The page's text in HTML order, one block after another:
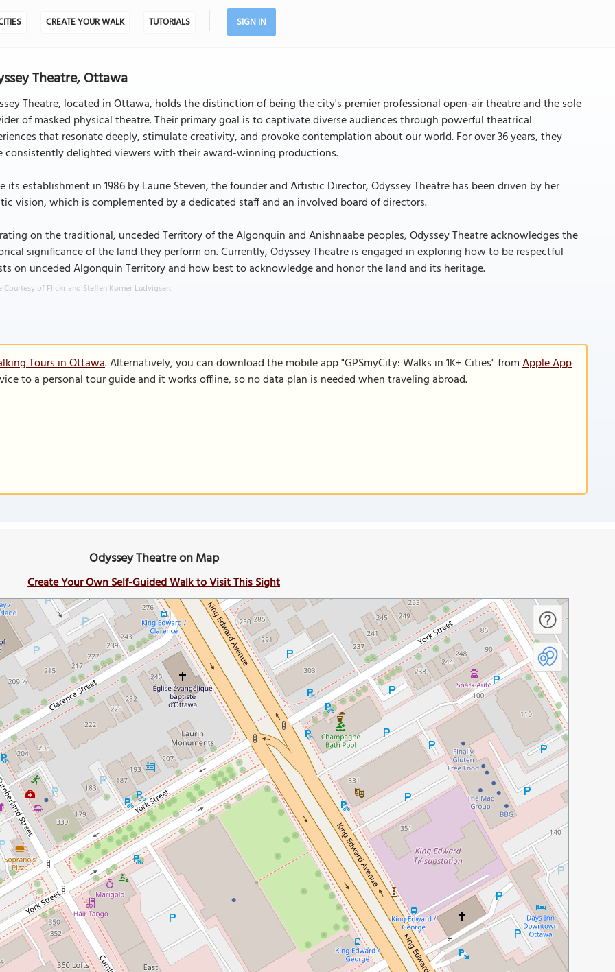
CREATE YOUR WALK TUTORIALS SIGN IN
Theatre, Ottawa
Theatre, located in Ottawa, holds the distinction of being the city's premier professional open-air theatre and the sole
of masked physical theatre. Their primary goal is to captivate diverse audiences through powerful theatrical
that resonate deeply, stimulate creativity, and provoke contemplation about our world. For over 36 years, they
consistently delighted viewers with their award-winning productions.
its establishment in 1986 by Laurie Steven, the founder and Artistic Director, Odyssey Theatre has been driven by her
vision, which is complemented by a dedicated staff and an involved board of directors.
on the traditional, unceded Territory of the Algonquin and Anishnaabe peoples, Odyssey Theatre acknowledges the
significance of the land they perform on. Currently, Odyssey Theatre is engaged in exploring how to be respectful
on unceded Algonquin Territory and how best to acknowledge and honor the land and its heritage.
Courtesy of Flickr and Steffen Kørner Ludvigsen.
Tours in Ottawa. Alternatively, you can download the mobile app "GPSmyCity: Walks in 1K+ Cities" fromApple App
to a personal tour guide and it works offline, so no data plan is needed when traveling abroad.
Odyssey Theatre on Map
Create Your Own Self-Guided Walk to Visit This Sight